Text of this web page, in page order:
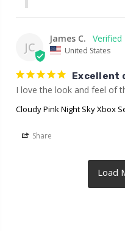
JC
James C.
United States
Excellent
I love the look and feel of
Cloudy Pink Night Sky Xbox
Share